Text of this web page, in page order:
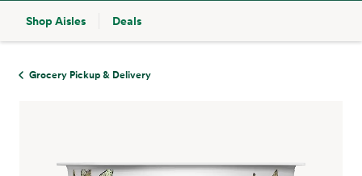
Shop Aisles
Deals
Grocery Pickup & Delivery